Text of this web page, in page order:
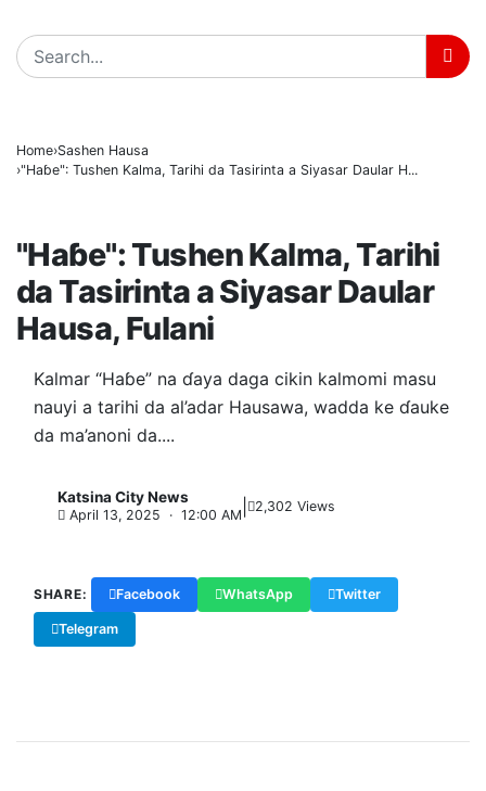
Home Sashen Hausa
"Haɓe": Tushen Kalma, Tarihi da Tasirinta a Siyasar Daular H...
"Haɓe": Tushen Kalma, Tarihi
da Tasirinta a Siyasar Daular
Hausa, Fulani
Kalmar “Haɓe” na ɗaya daga cikin kalmomi masu
nauyi a tarihi da al’adar Hausawa, wadda ke ɗauke
da ma’anoni da....
Katsina City News
April 13, 2025 · 12:00 AM
2,302 Views
SHARE: Facebook WhatsApp Twitter
Telegram